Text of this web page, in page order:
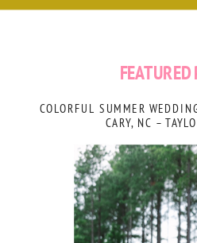
COLORFUL SUMMER
CARY, NC –
FEATURED